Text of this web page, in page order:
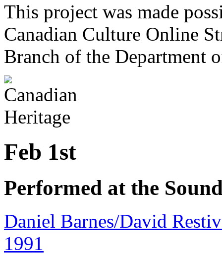
This project was made
Canadian Culture Online
Branch of the Department
Feb 1st
Performed at the
Daniel Barnes/David
1991